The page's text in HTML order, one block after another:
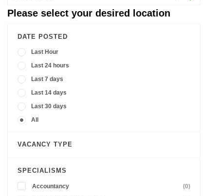
Please select your desired location
DATE POSTED
Last Hour
Last 24 hours
Last 7 days
Last 14 days
Last 30 days
All
VACANCY TYPE
SPECIALISMS
Accountancy (0)